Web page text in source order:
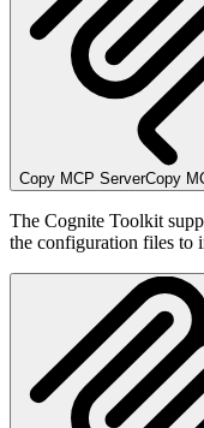
Copy MCP ServerCopy
The Cognite Toolkit
the configuration files to